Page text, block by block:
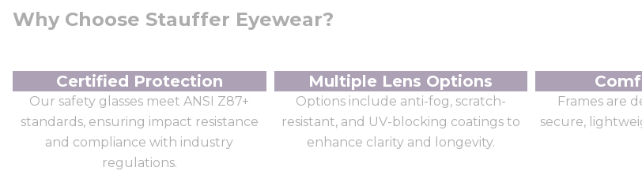
Why Choose Stauffer Eyewear?
Certified Protection
Our safety glasses meet ANSI Z87+
standards, ensuring impact resistance
and compliance with industry
regulations.
Multiple Lens Options
Options include anti-fog, scratch-
resistant, and UV-blocking coatings to
enhance clarity and longevity.
Frames are
secure,